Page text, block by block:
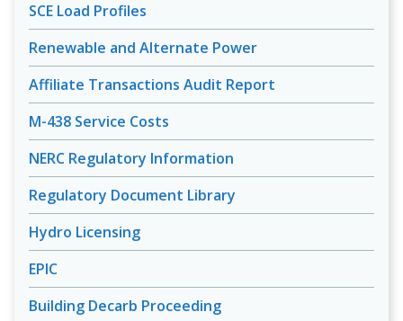
SCE Load Profiles
Renewable and Alternate Power
Affiliate Transactions Audit Report
M-438 Service Costs
NERC Regulatory Information
Regulatory Document Library
Hydro Licensing
EPIC
Building Decarb Proceeding